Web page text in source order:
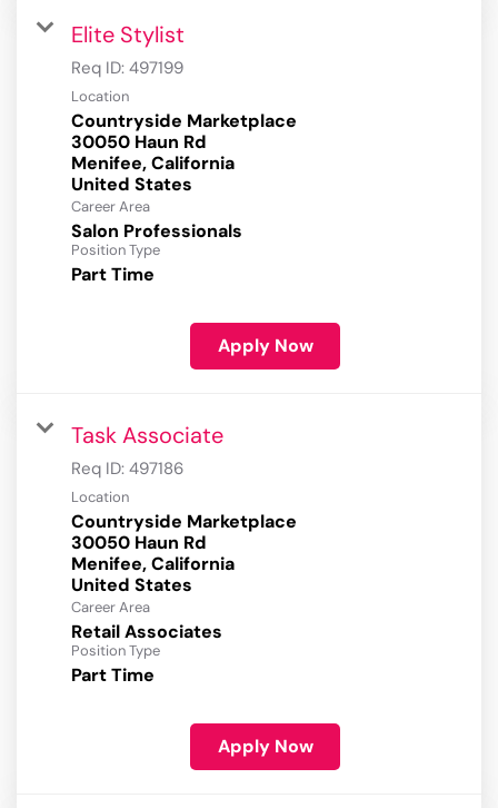
Elite Stylist
Req ID: 497199
Location
Countryside Marketplace
30050 Haun Rd
Menifee, California
Career Area
Salon Professionals
Position Type
Part Time
Apply Now
Task Associate
Req ID: 497186
Location
Countryside Marketplace
30050 Haun Rd
Menifee, California
Career Area
Retail Associates
Position Type
Part Time
Apply Now